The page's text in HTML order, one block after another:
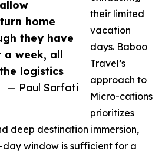
home
they have
a week, all
logistics
— Paul Sarfati
their limited
vacation
days. Baboo
Travel’s
approach to
Micro-cations
prioritizes
deep destination immersion,
window is sufficient for a